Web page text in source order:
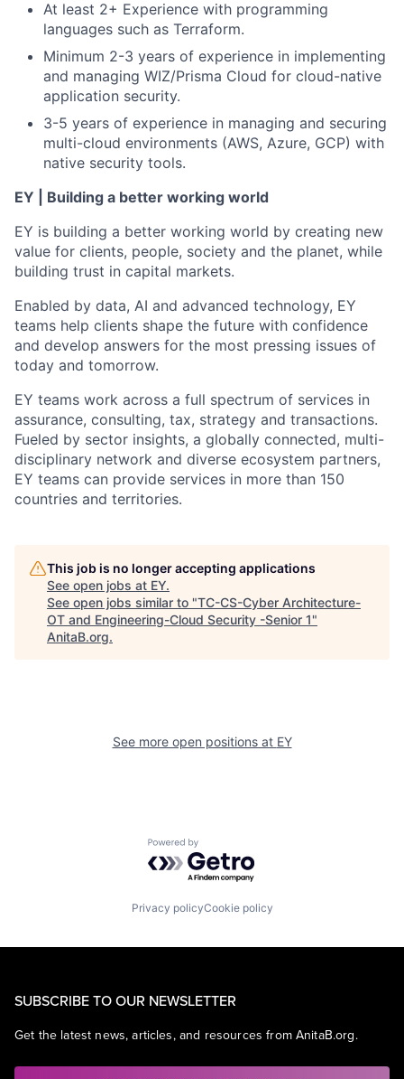
At least 2+ Experience with programming
languages such as Terraform.
Minimum 2-3 years of experience in implementing
and managing WIZ/Prisma Cloud for cloud-native
application security.
3-5 years of experience in managing and securing
multi-cloud environments (AWS, Azure, GCP) with
native security tools.
EY | Building a better working world
EY is building a better working world by creating new
value for clients, people, society and the planet, while
building trust in capital markets.
Enabled by data, AI and advanced technology, EY
teams help clients shape the future with confidence
and develop answers for the most pressing issues of
today and tomorrow.
EY teams work across a full spectrum of services in
assurance, consulting, tax, strategy and transactions.
Fueled by sector insights, a globally connected, multi-
disciplinary network and diverse ecosystem partners,
EY teams can provide services in more than 150
countries and territories.
This job is no longer accepting applications
See open jobs at EY.
See open jobs similar to "TC-CS-Cyber Architecture-
OT and Engineering-Cloud Security -Senior 1"
AnitaB.org.
See more open positions at EY
Powered by Getro.com
Privacy policyCookie policy
SUBSCRIBE TO OUR NEWSLETTER
Get the latest news, articles, and resources from AnitaB.org.